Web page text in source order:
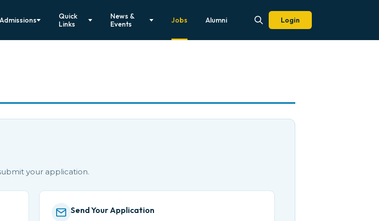
Admissions
Quick
Links
News &
Events
Jobs Alumni Login
your application.
Send Your Application